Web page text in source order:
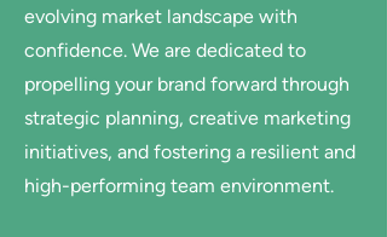
evolving market landscape with
confidence. We are dedicated to
propelling your brand forward through
strategic planning, creative marketing
initiatives, and fostering a resilient and
high-performing team environment.